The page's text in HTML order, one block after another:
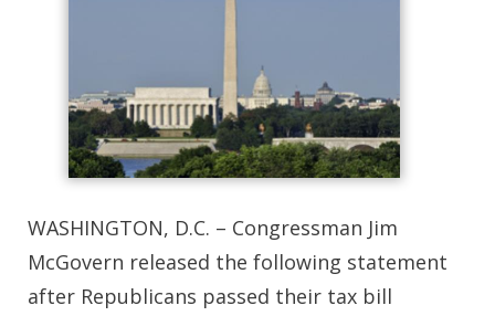
WASHINGTON, D.C. – Congressman Jim
McGovern released the following statement
after Republicans passed their tax bill